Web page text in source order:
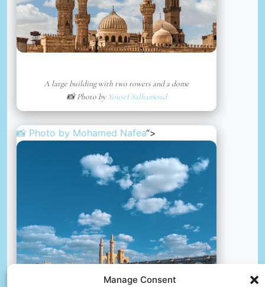
Manage Consent
A large building with two towers and a dome
📸 Photo by Yousef Salhamoud
📸 Photo by Mohamed Nafea“>